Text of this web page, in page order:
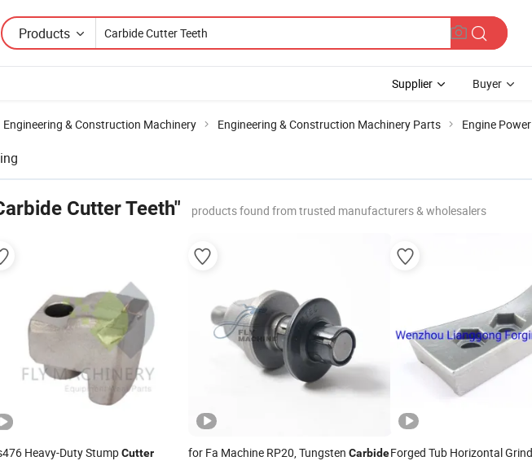
Products
Supplier Buyer
Engineering & Construction Machinery Engineering & Construction Machinery Parts Engine
Cutter Teeth" products found from trusted manufacturers & wholesalers
Heavy-Duty StumpCutter for Fa Machine RP20, Tungsten CarbideForged Tub Horizontal